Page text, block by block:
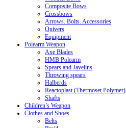
Composite Bows
Crossbows
Arrows. Bolts. Accessories
Quivers
Equipment
Polearm Weapon
Axe Blades
HMB Polearm
Spears and Javelins
Throwing spears
Halberds
Reactoplast (Thermoset Polymer)
Shafts
Children’s Weapon
Clothes and Shoes
Belts